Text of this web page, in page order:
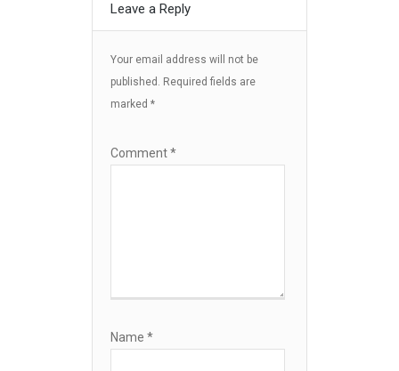
Leave a Reply
Your email address will not be
published. Required fields are
marked *
Comment*
Name *